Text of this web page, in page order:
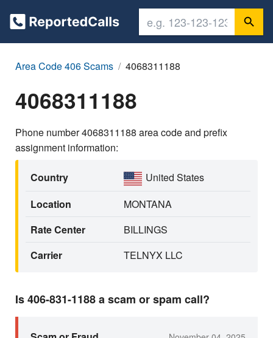
Area Code 406 Scams 4068311188
4068311188
Phone number 4068311188 area code and prefix
assignment information:
Country
United States
Location
MONTANA
Rate Center
BILLINGS
Carrier
TELNYX LLC
Is 406-831-1188 a scam or spam call?